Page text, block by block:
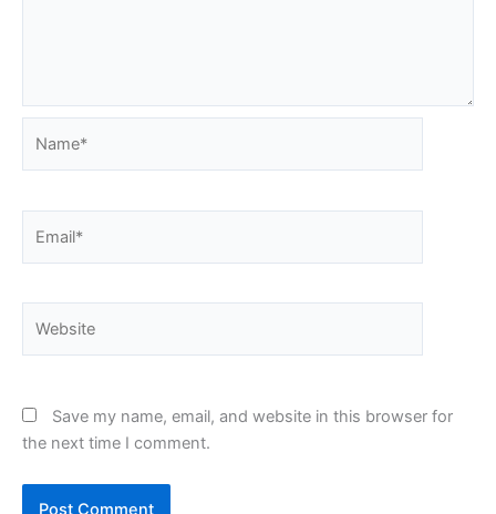
Save my name, email, and website in this browser for
the next time I comment.